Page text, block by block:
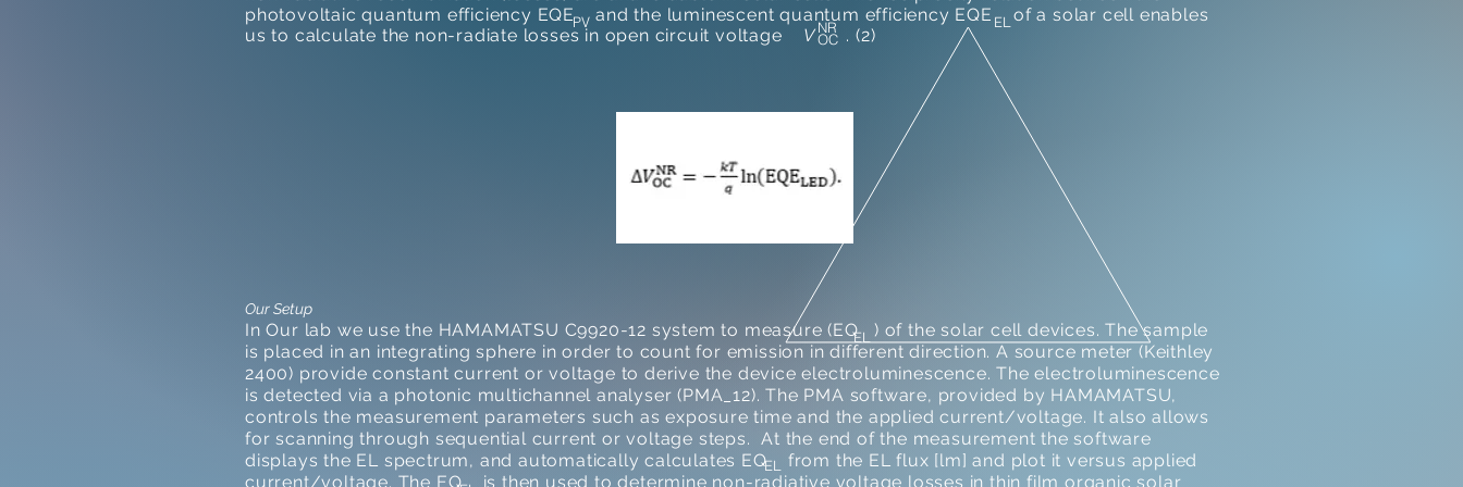
photovoltaic quantum efficiency EQE and the luminescent quantum efficiency EQE of a solar cell enables
us to calculate the non-radiate losses in open circuit voltage V. (2)
PV EL
NR
OC
Our Setup
EL
In Our lab we use the HAMAMATSU C9920-12 system to measure (EQ ) of the solar cell devices. The sample
is placed in an integrating sphere in order to count for emission in different direction. A source meter (Keithley
2400) provide constant current or voltage to derive the device electroluminescence. The electroluminescence
is detected via a photonic multichannel analyser (PMA_12). The PMA software, provided by HAMAMATSU,
controls the measurement parameters such as exposure time and the applied current/voltage. It also allows
for scanning through sequential current or voltage steps. At the end of the measurement the software
displays the EL spectrum, and automatically calculates EQ from the EL flux [lm] and plot it versus applied
current/voltage. The EQ is then used to determine non-radiative voltage losses in thin film organic solar
EL